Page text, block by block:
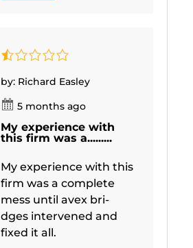
by: Richard Easley
5 months ago
My experience with
this firm was a.........
My experience with this
firm was a complete
mess until avex bri-
dges intervened and
fixed it all.